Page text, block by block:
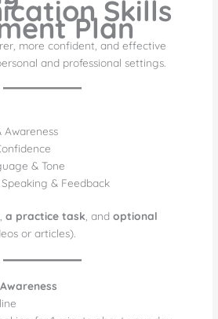
Skills
Plan
more confident, and effective
and professional settings.
Awareness
& Tone
& Feedback
,a practice task, andoptional
or articles).